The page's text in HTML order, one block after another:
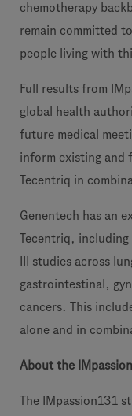
chemotherapy
remain committed
people living with
Full results from
global health
future medical
inform existing and
Tecentriq in
Genentech has an
Tecentriq, including
III studies across
gastrointestinal,
cancers. This
alone and in
About the
The IMpassion131